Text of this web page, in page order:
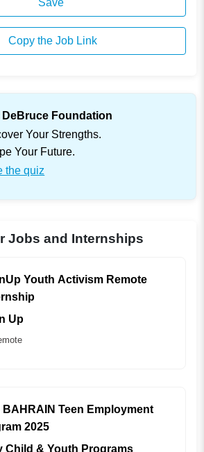
Copy the Job Link
DeBruce Foundation
Your Strengths.
Your Future.
the quiz
Jobs and Internships
Youth Activism Remote
Up
BAHRAIN Teen Employment
2025
Child & Youth Programs